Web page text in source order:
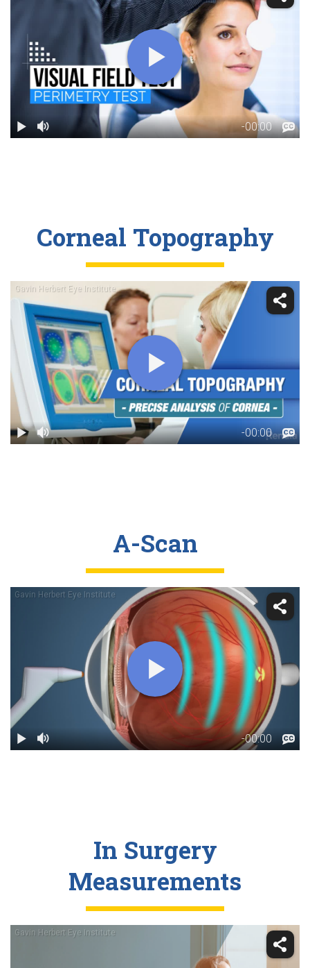
Donor Stories
Corneal Topography
A-Scan
In Surgery
Measurements